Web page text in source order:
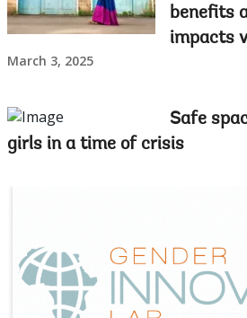
benefits
impacts
March 3, 2025
Safe
girls in a time of crisis